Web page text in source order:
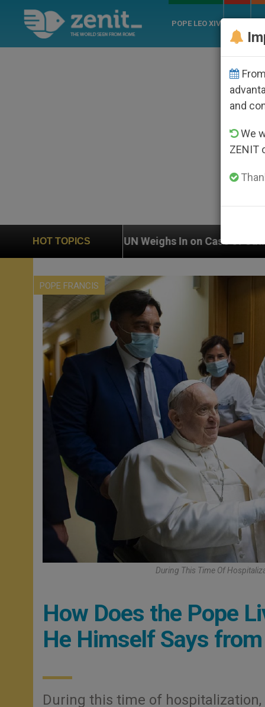
POPE LEO XIV
HOT TOPICS
Weighs In on Case of Catholic Bishop Who
POPE FRANCIS
During This Time Of
How Does the Pope
He Himself Says
During this time of
and
We
ZENIT